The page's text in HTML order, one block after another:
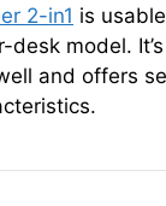
2-in1 is
desk model.
and offers